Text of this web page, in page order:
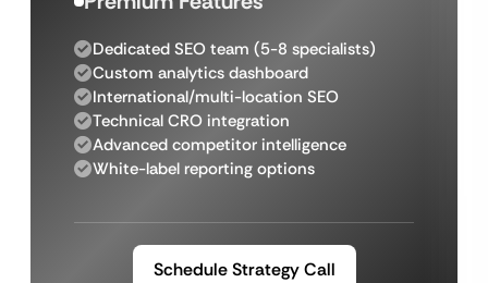
Dedicated SEO team (5-8 specialists)
Custom analytics dashboard
International/multi-location SEO
Technical CRO integration
Advanced competitor intelligence
White-label reporting options
Schedule Strategy Call